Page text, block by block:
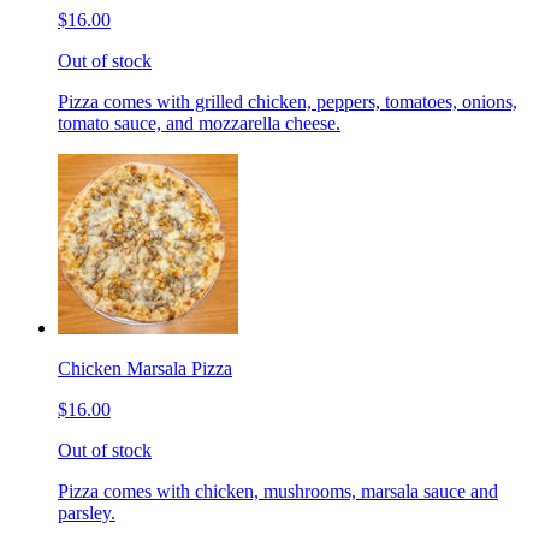
$16.00
Out of stock
Pizza comes with grilled chicken, peppers, tomatoes, onions,
tomato sauce, and mozzarella cheese.
Chicken Marsala Pizza
$16.00
Out of stock
Pizza comes with chicken, mushrooms, marsala sauce and
parsley.